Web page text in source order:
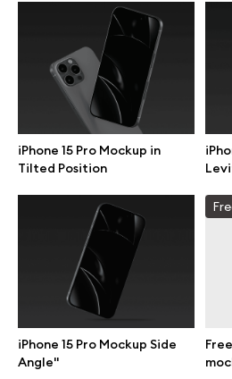
iPhone 15 Pro Mockup in
Tilted Position
iPhone 15 Pro Mockup Side
Angle"
Browse
Device
iPhone
iPad